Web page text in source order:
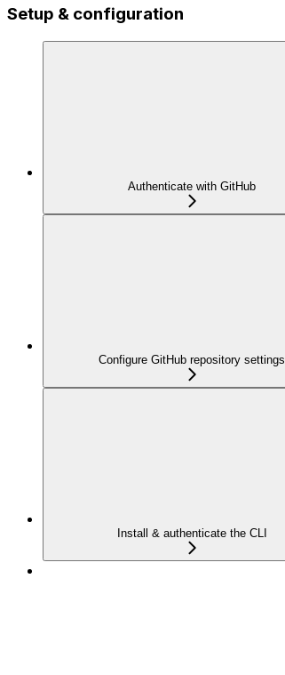
Setup & configuration
Authenticate with GitHub
Configure GitHub repository settings
Install & authenticate the CLI